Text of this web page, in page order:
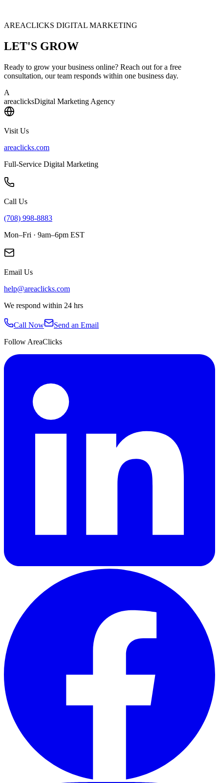
AREACLICKS DIGITAL MARKETING
LET'S GROW
Ready to grow your business online? Reach out for a free
consultation, our team responds within one business day.
A
areaclicksDigital Marketing Agency
Visit Us
areaclicks.com
Full-Service Digital Marketing
Call Us
(708) 998-8883
Mon–Fri · 9am–6pm EST
Email Us
help@areaclicks.com
We respond within 24 hrs
Call Now
Send an Email
Follow AreaClicks